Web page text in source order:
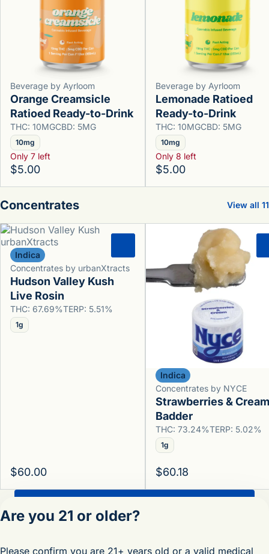
Beverage by Ayrloom
Orange Creamsicle
Ratioed Ready-to-Drink
THC: 10MGCBD: 5MG
10mg
Only 7 left
$5.00
Beverage by Ayrloom
Lemonade Ratioed
Ready-to-Drink
THC: 10MGCBD: 5MG
10mg
Only 8 left
$5.00
Concentrates View all 11
Indica
Concentrates by urbanXtracts
Hudson Valley Kush
Live Rosin
THC: 67.69%TERP: 5.51%
1g
$60.00
Indica
Concentrates by NYCE
Strawberries & Cream
Badder
THC: 73.24%TERP: 5.02%
1g
$60.18
Privacy Policy
Are you 21 or older?
Please confirm you are 21+ years old or a valid medical